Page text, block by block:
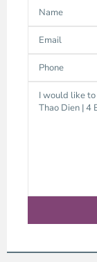
City
District
Ho